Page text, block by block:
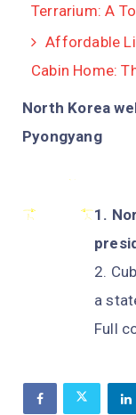
Terrarium: A
Affordable
Cabin Home:
North Korea
Pyongyang
a
Full